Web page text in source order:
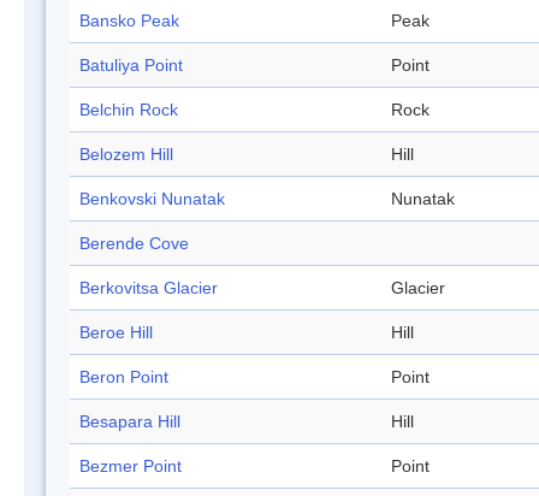
Bansko Peak Peak
Batuliya Point Point
Belchin Rock Rock
Belozem Hill Hill
Benkovski Nunatak Nunatak
Berende Cove
Berkovitsa Glacier Glacier
Beroe Hill Hill
Beron Point Point
Besapara Hill Hill
Bezmer Point Point